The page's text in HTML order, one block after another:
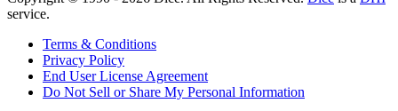
service.
Terms & Conditions
Privacy Policy
End User License Agreement
Do Not Sell or Share My Personal Information